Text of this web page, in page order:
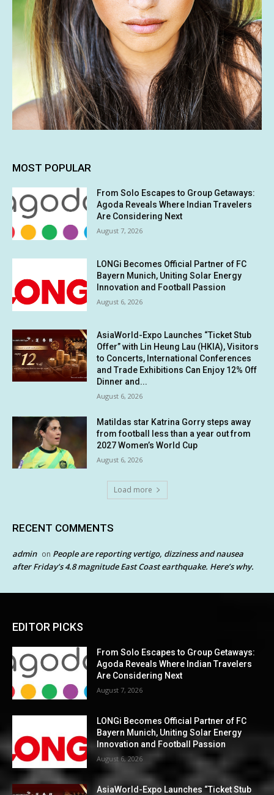
MOST POPULAR
From Solo Escapes to Group Getaways:
Agoda Reveals Where Indian Travelers
Are Considering Next
August 7, 2026
LONGi Becomes Official Partner of FC
Bayern Munich, Uniting Solar Energy
Innovation and Football Passion
August 6, 2026
AsiaWorld-Expo Launches “Ticket Stub
Offer” with Lin Heung Lau (HKIA), Visitors
to Concerts, International Conferences
and Trade Exhibitions Can Enjoy 12% Off
Dinner and...
August 6, 2026
Matildas star Katrina Gorry steps away
from football less than a year out from
2027 Women’s World Cup
August 6, 2026
Load more
RECENT COMMENTS
admin on People are reporting vertigo, dizziness and nausea
after Friday’s 4.8 magnitude East Coast earthquake. Here’s why.
EDITOR PICKS
From Solo Escapes to Group Getaways:
Agoda Reveals Where Indian Travelers
Are Considering Next
August 7, 2026
LONGi Becomes Official Partner of FC
Bayern Munich, Uniting Solar Energy
Innovation and Football Passion
August 6, 2026
AsiaWorld-Expo Launches “Ticket Stub